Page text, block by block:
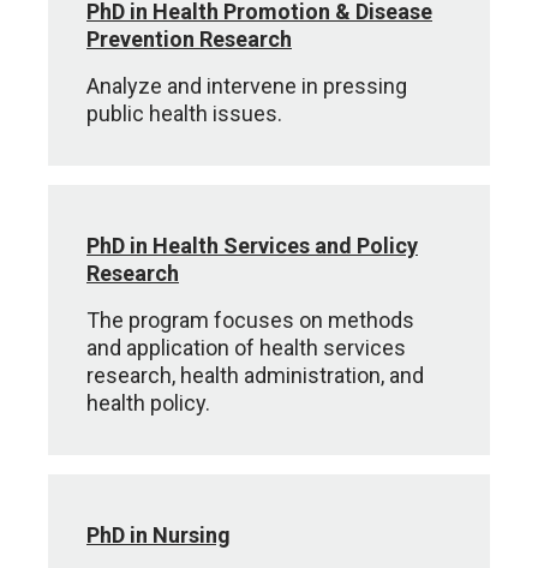
PhD in Health Promotion & Disease
Prevention Research
Analyze and intervene in pressing
public health issues.
PhD in Health Services and Policy
Research
The program focuses on methods
and application of health services
research, health administration, and
health policy.
PhD in Nursing